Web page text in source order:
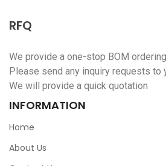
RFQ
We provide a one-stop BOM
Please send any inquiry requests to
We will provide a quick quotation
INFORMATION
Home
About Us